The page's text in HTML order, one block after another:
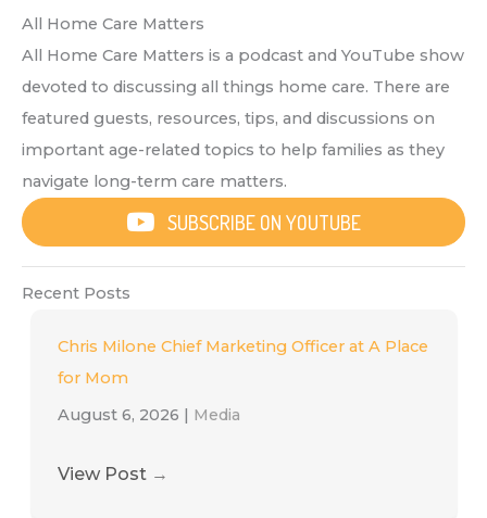
All Home Care Matters
All Home Care Matters is a podcast and YouTube show
devoted to discussing all things home care. There are
featured guests, resources, tips, and discussions on
important age-related topics to help families as they
navigate long-term care matters.
SUBSCRIBE ON YOUTUBE
Recent Posts
Chris Milone Chief Marketing Officer at A Place
for Mom
August 6, 2026 | Media
View Post →